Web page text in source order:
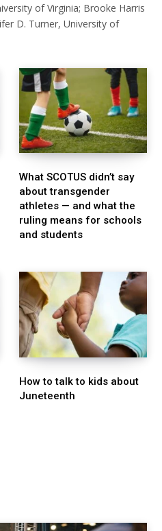
of Virginia; Brooke Harris
D. Turner, University of
What SCOTUS didn’t say
about transgender
athletes — and what the
ruling means for schools
and students
How to talk to kids about
Juneteenth